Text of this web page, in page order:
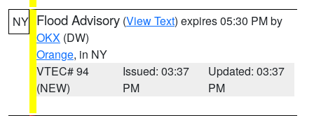
NY Flood Advisory (View Text) expires 05:30 PM by
OKX (DW)
Orange, in NY
VTEC# 94
(NEW)
Issued: 03:37
PM
Updated: 03:37
PM